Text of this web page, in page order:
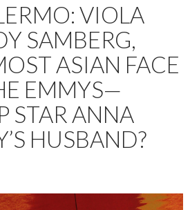
VIOLA
SAMBERG,
ASIAN FACE
EMMYS—
STAR ANNA
HUSBAND?